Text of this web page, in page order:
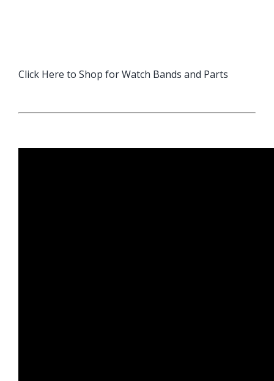
Click Here to Shop for Watch Bands and Parts